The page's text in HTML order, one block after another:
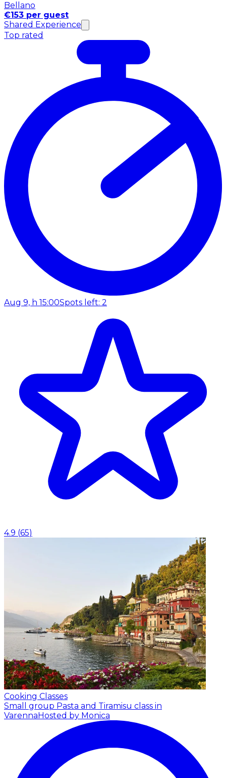
Bellano
€153 per guest
Shared Experience
Top rated
Aug 9, h 15:00Spots left: 2
4.9 (65)
Cooking Classes
Small group Pasta and Tiramisu class in
VarennaHosted by Monica